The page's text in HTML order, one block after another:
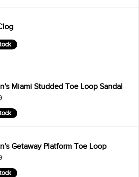
Miami Studded Toe Loop Sandal
Getaway Platform Toe Loop